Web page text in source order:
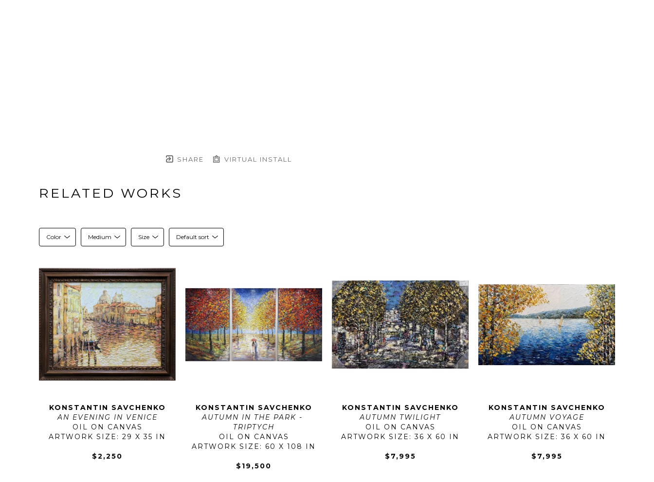
SHARE VIRTUAL INSTALL
RELATED WORKS
Color Medium Size Default sort
KONSTANTIN SAVCHENKO
AN EVENING IN VENICE
OIL ON CANVAS
ARTWORK SIZE: 29 X 35 IN
$2,250
KONSTANTIN SAVCHENKO
AUTUMN IN THE PARK -
TRIPTYCH
OIL ON CANVAS
ARTWORK SIZE: 60 X 108 IN
$19,500
KONSTANTIN SAVCHENKO
AUTUMN TWILIGHT
OIL ON CANVAS
ARTWORK SIZE: 36 X 60 IN
$7,995
KONSTANTIN SAVCHENKO
AUTUMN VOYAGE
OIL ON CANVAS
ARTWORK SIZE: 36 X 60 IN
$7,995